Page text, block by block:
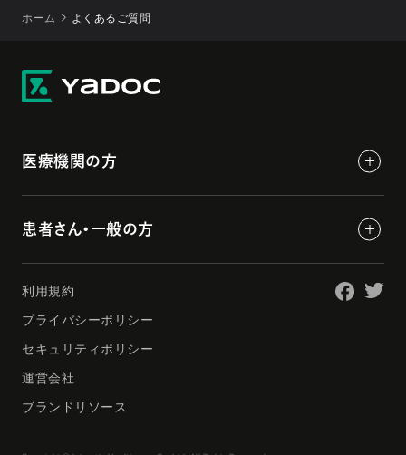
ホーム よくあるご質問
医療機関の方
患者さん・一般の方
利用規約
プライバシーポリシー
セキュリティポリシー
運営会社
ブランドリソース